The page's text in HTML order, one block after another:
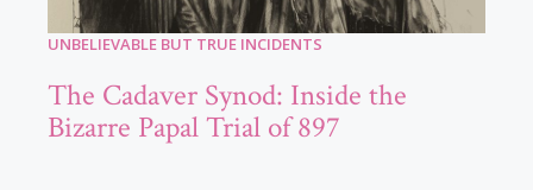
UNBELIEVABLE BUT TRUE INCIDENTS
The Cadaver Synod: Inside the
Bizarre Papal Trial of 897